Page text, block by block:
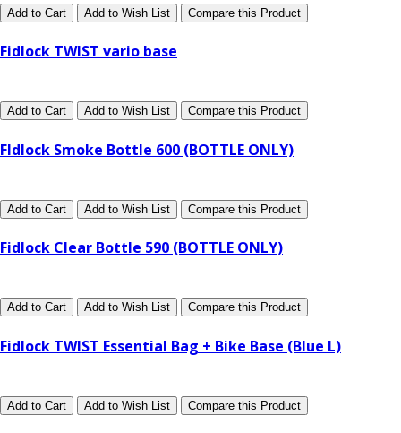
Add to Cart Add to Wish List Compare this Product
Fidlock TWIST vario base
Add to Cart Add to Wish List Compare this Product
FIdlock Smoke Bottle 600 (BOTTLE ONLY)
Add to Cart Add to Wish List Compare this Product
Fidlock Clear Bottle 590 (BOTTLE ONLY)
Add to Cart Add to Wish List Compare this Product
Fidlock TWIST Essential Bag + Bike Base (Blue L)
Add to Cart Add to Wish List Compare this Product